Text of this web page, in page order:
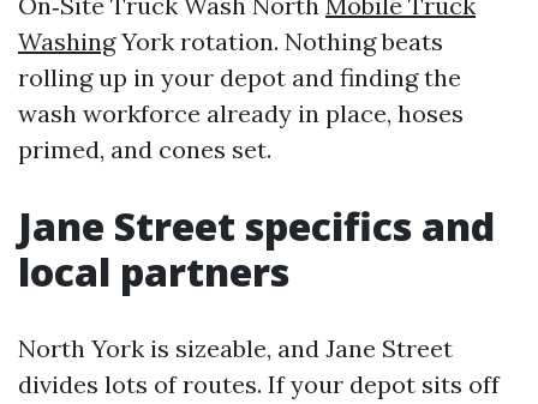
WashingYork rotation. Nothing beats
rolling up in your depot and finding the
wash workforce already in place, hoses
primed, and cones set.
Jane Street specifics and
local partners
North York is sizeable, and Jane Street
divides lots of routes. If your depot sits off